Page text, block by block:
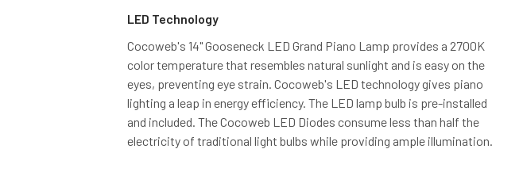
LED Technology
Cocoweb's 14" Gooseneck LED Grand Piano Lamp provides a 2700K
color temperature that resembles natural sunlight and is easy on the
eyes, preventing eye strain. Cocoweb's LED technology gives piano
lighting a leap in energy efficiency. The LED lamp bulb is pre-installed
and included. The Cocoweb LED Diodes consume less than half the
electricity of traditional light bulbs while providing ample illumination.